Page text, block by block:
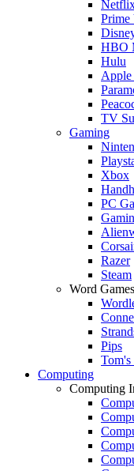
Prime
HBO
Hulu
TV
Gaming
Xbox
PC
Razer
Steam
Word Games
Pips
Tom's
Computing
Computing